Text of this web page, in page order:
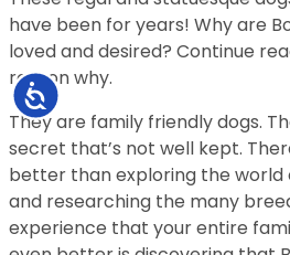
Accessibility
have been for years! Why are
loved and desired? Continue
reason why.
They are family friendly dogs.
secret that’s not well kept.
better than exploring the
and researching the many
experience that your entire